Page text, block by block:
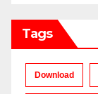
Tags
Download